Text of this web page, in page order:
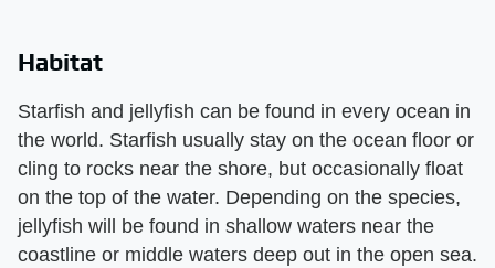
Habitat
Starfish and jellyfish can be found in every ocean in
the world. Starfish usually stay on the ocean floor or
cling to rocks near the shore, but occasionally float
on the top of the water. Depending on the species,
jellyfish will be found in shallow waters near the
coastline or middle waters deep out in the open sea.